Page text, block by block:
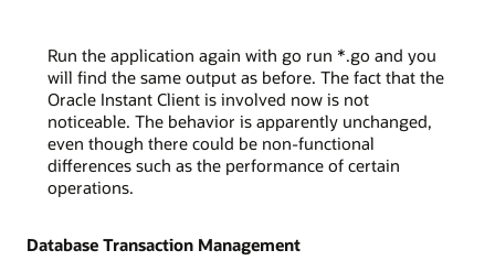
Run the application again with go run *.go and you
will find the same output as before. The fact that the
Oracle Instant Client is involved now is not
noticeable. The behavior is apparently unchanged,
even though there could be non-functional
differences such as the performance of certain
operations.
Database Transaction Management